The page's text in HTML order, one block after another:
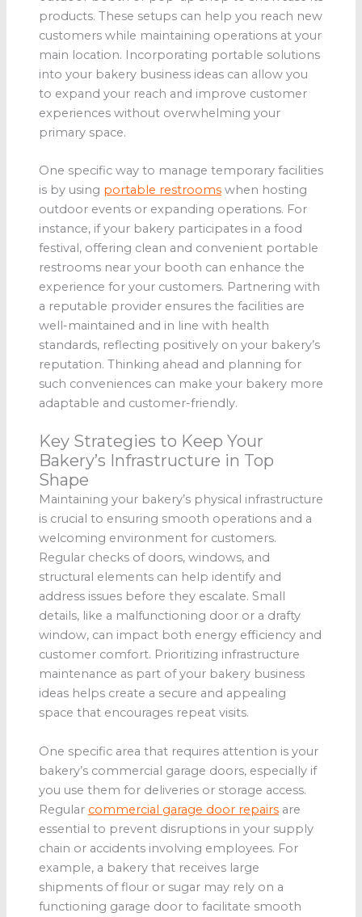
products. These setups can help you reach new
customers while maintaining operations at your
main location. Incorporating portable solutions
into your bakery business ideas can allow you
to expand your reach and improve customer
experiences without overwhelming your
primary space.
One specific way to manage temporary facilities
is by using portable restroomswhen hosting
outdoor events or expanding operations. For
instance, if your bakery participates in a food
festival, offering clean and convenient portable
restrooms near your booth can enhance the
experience for your customers. Partnering with
a reputable provider ensures the facilities are
well-maintained and in line with health
standards, reflecting positively on your bakery’s
reputation. Thinking ahead and planning for
such conveniences can make your bakery more
adaptable and customer-friendly.
Key Strategies to Keep Your
Bakery’s Infrastructure in Top
Shape
Maintaining your bakery’s physical infrastructure
is crucial to ensuring smooth operations and a
welcoming environment for customers.
Regular checks of doors, windows, and
structural elements can help identify and
address issues before they escalate. Small
details, like a malfunctioning door or a drafty
window, can impact both energy efficiency and
customer comfort. Prioritizing infrastructure
maintenance as part of your bakery business
ideas helps create a secure and appealing
space that encourages repeat visits.
One specific area that requires attention is your
bakery’s commercial garage doors, especially if
you use them for deliveries or storage access.
Regular commercial garage door repairsare
essential to prevent disruptions in your supply
chain or accidents involving employees. For
example, a bakery that receives large
shipments of flour or sugar may rely on a
functioning garage door to facilitate smooth